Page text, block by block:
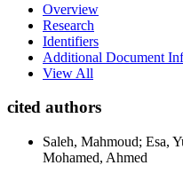
Overview
Research
Identifiers
Additional Document
View All
cited authors
Saleh, Mahmoud; Esa,
Mohamed, Ahmed